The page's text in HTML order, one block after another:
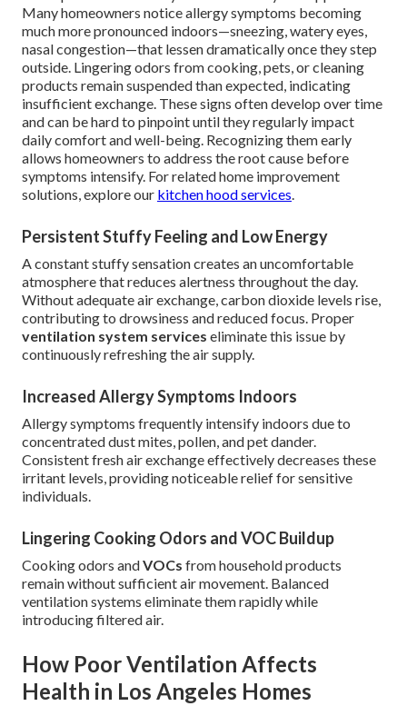
Many homeowners notice allergy symptoms becoming
much more pronounced indoors—sneezing, watery eyes,
nasal congestion—that lessen dramatically once they step
outside. Lingering odors from cooking, pets, or cleaning
products remain suspended than expected, indicating
insufficient exchange. These signs often develop over time
and can be hard to pinpoint until they regularly impact
daily comfort and well-being. Recognizing them early
allows homeowners to address the root cause before
symptoms intensify. For related home improvement
solutions, explore our kitchen hood services.
Persistent Stuffy Feeling and Low Energy
A constant stuffy sensation creates an uncomfortable
atmosphere that reduces alertness throughout the day.
Without adequate air exchange, carbon dioxide levels rise,
contributing to drowsiness and reduced focus. Proper
ventilation system services eliminate this issue by
continuously refreshing the air supply.
Increased Allergy Symptoms Indoors
Allergy symptoms frequently intensify indoors due to
concentrated dust mites, pollen, and pet dander.
Consistent fresh air exchange effectively decreases these
irritant levels, providing noticeable relief for sensitive
individuals.
Lingering Cooking Odors and VOC Buildup
Cooking odors andVOCs from household products
remain without sufficient air movement. Balanced
ventilation systems eliminate them rapidly while
introducing filtered air.
How Poor Ventilation Affects
Health in Los Angeles Homes